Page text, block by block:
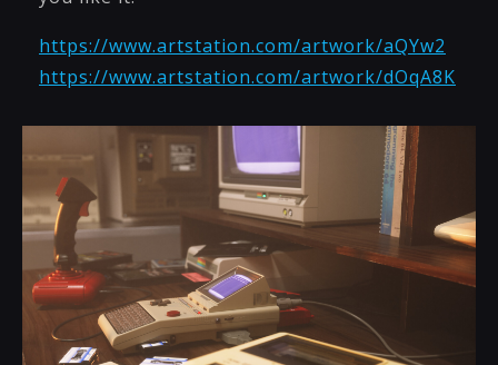
https://www.artstation.com/artwork/aQYw2
https://www.artstation.com/artwork/dOqA8K